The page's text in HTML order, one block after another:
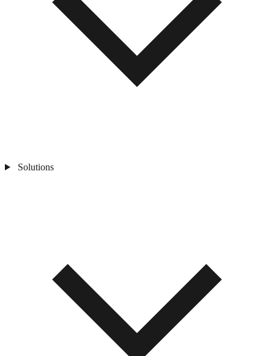
Solutions